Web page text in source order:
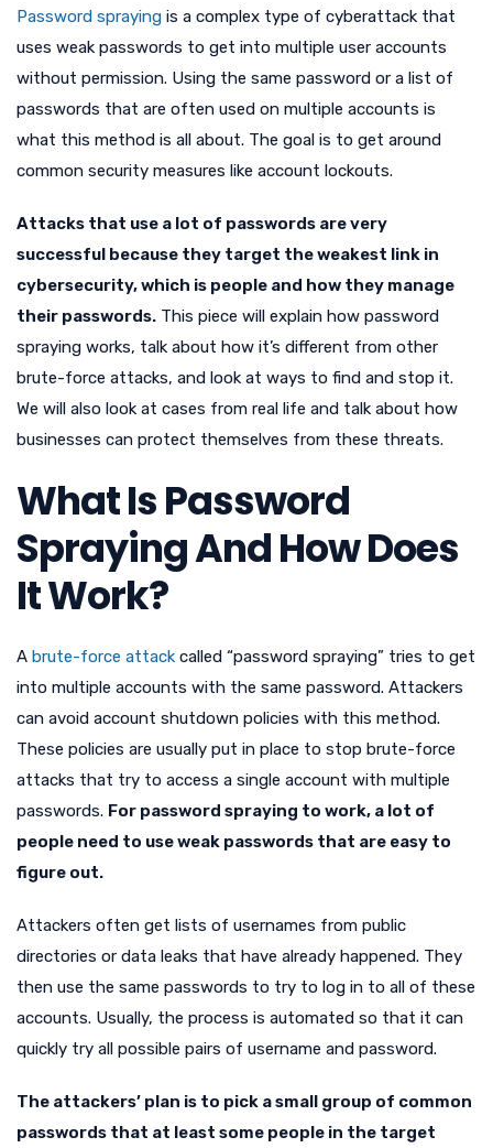
Password spraying is a complex type of cyberattack that
uses weak passwords to get into multiple user accounts
without permission. Using the same password or a list of
passwords that are often used on multiple accounts is
what this method is all about. The goal is to get around
common security measures like account lockouts.
Attacks that use a lot of passwords are very
successful because they target the weakest link in
cybersecurity, which is people and how they manage
their passwords. This piece will explain how password
spraying works, talk about how it’s different from other
brute-force attacks, and look at ways to find and stop it.
We will also look at cases from real life and talk about how
businesses can protect themselves from these threats.
What Is Password
Spraying And How Does
It Work?
A brute-force attack called “password spraying” tries to get
into multiple accounts with the same password. Attackers
can avoid account shutdown policies with this method.
These policies are usually put in place to stop brute-force
attacks that try to access a single account with multiple
passwords. For password spraying to work, a lot of
people need to use weak passwords that are easy to
figure out.
Attackers often get lists of usernames from public
directories or data leaks that have already happened. They
then use the same passwords to try to log in to all of these
accounts. Usually, the process is automated so that it can
quickly try all possible pairs of username and password.
The attackers’ plan is to pick a small group of common
passwords that at least some people in the target